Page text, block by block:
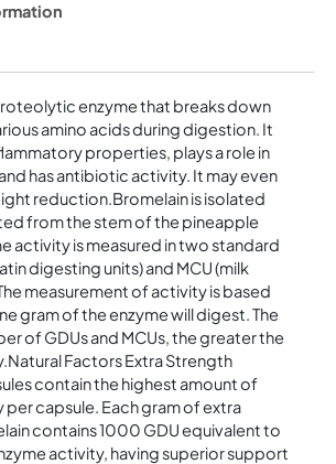
enzyme that breaks down
amino acids during digestion. It
properties, plays a role in
has antibiotic activity. It may even
reduction.Bromelain is isolated
from the stem of the pineapple
activity is measured in two standard
digesting units) and MCU (milk
measurement of activity is based
gram of the enzyme will digest. The
of GDUs and MCUs, the greater the
Factors Extra Strength
contain the highest amount of
capsule. Each gram of extra
contains 1000 GDU equivalent to
activity, having superior support